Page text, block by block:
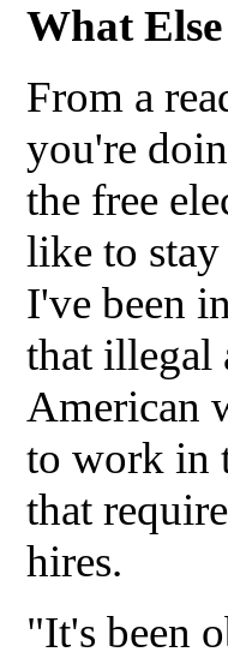
What
From a
you're
the free
like to
I've been
that illegal
American
to work in
that
hires.
"It's been